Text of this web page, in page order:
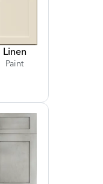
Linen
Paint